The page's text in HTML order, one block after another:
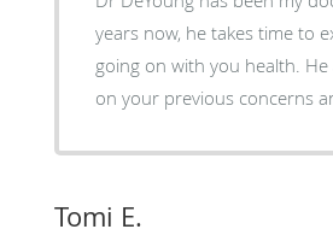
years now, he takes time to
going on with you health. He
on your previous concerns
Tomi E.